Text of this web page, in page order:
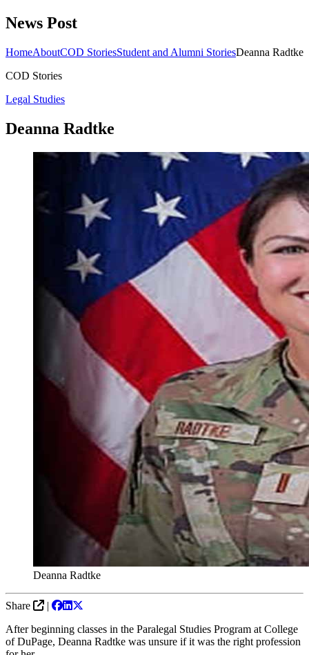
News Post
HomeAboutCOD StoriesStudent and Alumni StoriesDeanna Radtke
COD Stories
Legal Studies
Deanna Radtke
Deanna Radtke
Share
|
After beginning classes in the Paralegal Studies Program at College
of DuPage, Deanna Radtke was unsure if it was the right profession